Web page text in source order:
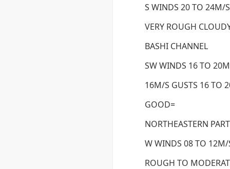
S WINDS 20 TO 24M/
VERY ROUGH
BASHI CHANNEL
SW WINDS 16 TO
16M/S GUSTS 16 TO
GOOD=
NORTHEASTERN
W WINDS 08 TO 12M/
ROUGH TO